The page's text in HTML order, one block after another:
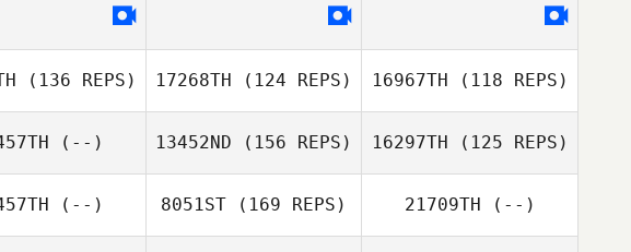
(136 REPS)
Kerry Chadwick
17268TH (124 REPS) 16967TH (118 REPS)
(--) 13452ND (156 REPS) 16297TH (125 REPS)
(--) 8051ST (169 REPS) 21709TH (--)